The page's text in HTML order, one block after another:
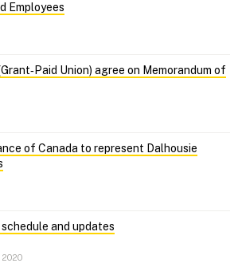
Employees
Union) agree on Memorandum of
of Canada to represent Dalhousie
and updates